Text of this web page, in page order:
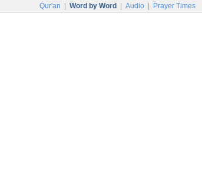
Qur'an Word by Word Audio Prayer Times